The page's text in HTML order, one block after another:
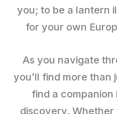
you; to be a lantern
for your own
As you navigate
you’ll find more than
find a
discovery. Whether